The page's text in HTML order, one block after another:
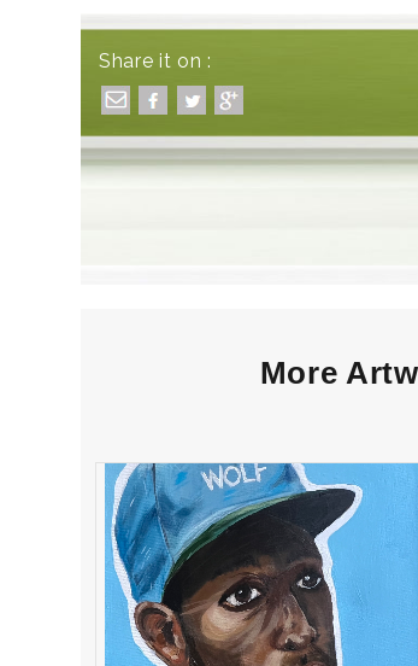
Share it on :
More
“Bug Greenberg” High
School Winner